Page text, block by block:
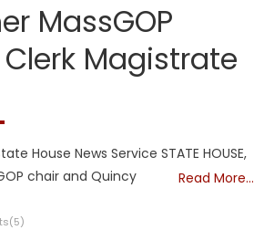
MassGOP
Magistrate
House News Service STATE HOUSE,
chair and Quincy
Read More…